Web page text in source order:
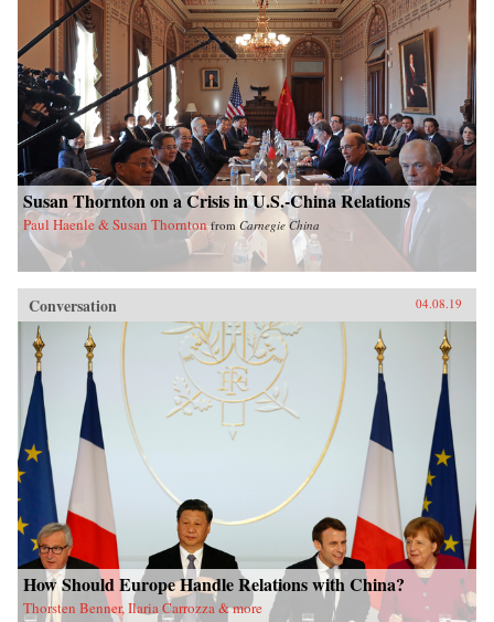
Susan Thornton on a Crisis in U.S.-China Relations
Paul Haenle & Susan Thornton from Carnegie China
Conversation 04.08.19
How Should Europe Handle Relations with China?
Thorsten Benner, Ilaria Carrozza & more